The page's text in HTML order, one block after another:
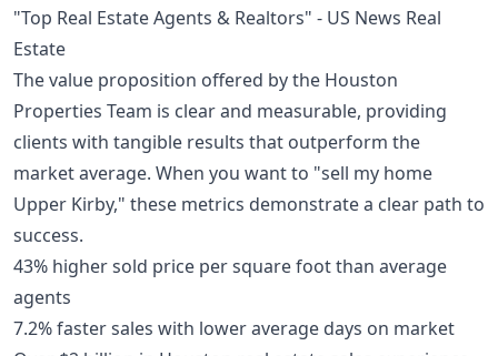
"Top Real Estate Agents & Realtors" - US News Real
Estate
The value proposition offered by the Houston
Properties Team is clear and measurable, providing
clients with tangible results that outperform the
market average. When you want to "sell my home
Upper Kirby," these metrics demonstrate a clear path to
success.
43% higher sold price per square foot than average
agents
7.2% faster sales with lower average days on market